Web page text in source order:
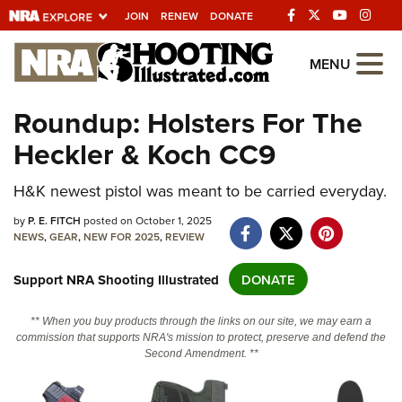
JOIN RENEW DONATE
Explore The NRA
Universe Of Websites
Quick Links
NRA.ORG
Manage Your Membership
Friends of NRA
State and Federal Gun Laws
NRA Online Training
Politics, Policy and Legislation
MENU
Roundup: Holsters For The
Heckler & Koch CC9
H&K newest pistol was meant to be carried everyday.
byP. E. FITCH posted on October 1, 2025
NEWS,GEAR,NEW FOR 2025,REVIEW
Support NRA Shooting Illustrated DONATE
** When you buy products through the links on our site, we may earn a
commission that supports NRA's mission to protect, preserve and defend the
Second Amendment. **